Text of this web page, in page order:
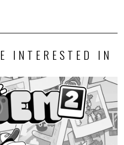
INTERESTED IN